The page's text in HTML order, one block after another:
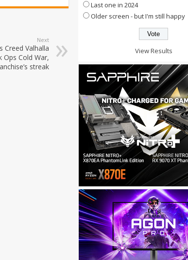
Next
Creed Valhalla
Ops Cold War,
streak
Last one in 2024
Older screen - but I'm still happy
View Results